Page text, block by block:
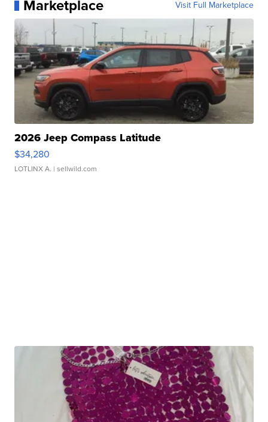
Marketplace Visit Full Marketplace
2026 Jeep Compass Latitude
$34,280
LOTLINX A. | sellwild.com